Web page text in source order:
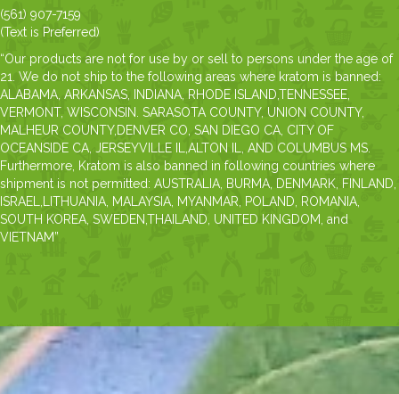
(561) 907-7159
(Text is Preferred)
“Our products are not for use by or sell to persons under the age of
21. We do not ship to the following areas where kratom is banned:
ALABAMA, ARKANSAS, INDIANA, RHODE ISLAND,TENNESSEE,
VERMONT, WISCONSIN. SARASOTA COUNTY, UNION COUNTY,
MALHEUR COUNTY,DENVER CO, SAN DIEGO CA, CITY OF
OCEANSIDE CA, JERSEYVILLE IL,ALTON IL, AND COLUMBUS MS.
Furthermore, Kratom is also banned in following countries where
shipment is not permitted: AUSTRALIA, BURMA, DENMARK, FINLAND,
ISRAEL,LITHUANIA, MALAYSIA, MYANMAR, POLAND, ROMANIA,
SOUTH KOREA, SWEDEN,THAILAND, UNITED KINGDOM, and
VIETNAM”